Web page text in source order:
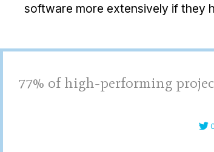
software more extensively if they
77% of high-performing